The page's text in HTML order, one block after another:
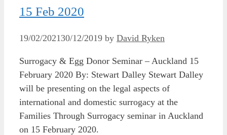
15 Feb 2020
19/02/2021 30/12/2019 by David Ryken
Surrogacy & Egg Donor Seminar – Auckland 15
February 2020 By: Stewart Dalley Stewart Dalley
will be presenting on the legal aspects of
international and domestic surrogacy at the
Families Through Surrogacy seminar in Auckland
on 15 February 2020.